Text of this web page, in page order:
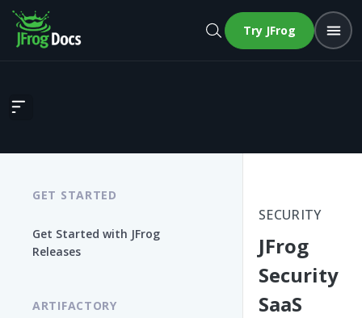
Try JFrog
JFrog Security SaaS Releases
GET STARTED
Get Started with JFrog
Releases
ARTIFACTORY
SECURITY
JFrog
Security
SaaS